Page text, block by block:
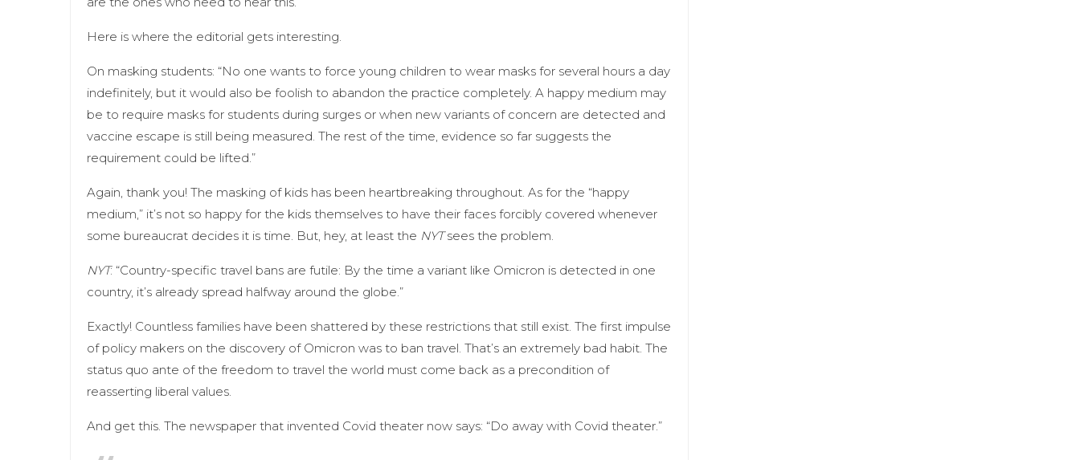
Here is where the editorial gets interesting.
On masking students: “No one wants to force young children to wear masks for several hours a day
indefinitely, but it would also be foolish to abandon the practice completely. A happy medium may
be to require masks for students during surges or when new variants of concern are detected and
vaccine escape is still being measured. The rest of the time, evidence so far suggests the
requirement could be lifted.”
Again, thank you! The masking of kids has been heartbreaking throughout. As for the “happy
medium,” it’s not so happy for the kids themselves to have their faces forcibly covered whenever
some bureaucrat decides it is time. But, hey, at least the NYTsees the problem.
NYT: “Country-specific travel bans are futile: By the time a variant like Omicron is detected in one
country, it’s already spread halfway around the globe.”
Exactly! Countless families have been shattered by these restrictions that still exist. The first impulse
of policy makers on the discovery of Omicron was to ban travel. That’s an extremely bad habit. The
status quo ante of the freedom to travel the world must come back as a precondition of
reasserting liberal values.
And get this. The newspaper that invented Covid theater now says: “Do away with Covid theater.”